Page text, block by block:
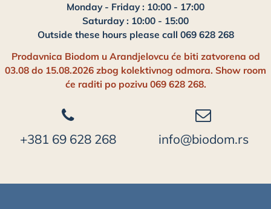
Monday - Friday : 10:00 - 17:00
Saturday : 10:00 - 15:00
Outside these hours please call 069 628 268
Prodavnica Biodom u Arandjelovcu će biti zatvorena od
03.08 do 15.08.2026 zbog kolektivnog odmora. Show room
će raditi po pozivu 069 628 268.
+381 69 628 268 info@biodom.rs